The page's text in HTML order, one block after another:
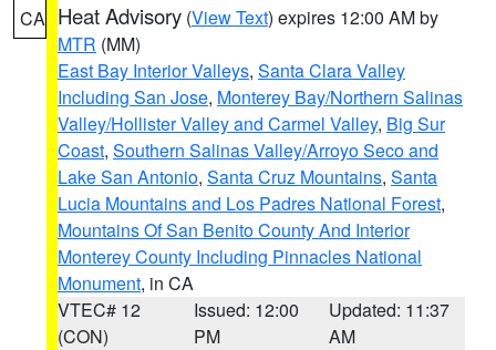
CA Heat Advisory (View Text) expires 12:00 AM by
MTR (MM)
East Bay Interior Valleys, Santa Clara Valley
Including San Jose, Monterey Bay/Northern Salinas
Valley/Hollister Valley and Carmel Valley, Big Sur
Coast, Southern Salinas Valley/Arroyo Seco and
Lake San Antonio, Santa Cruz Mountains, Santa
Lucia Mountains and Los Padres National Forest,
Mountains Of San Benito County And Interior
Monterey County Including Pinnacles National
Monument, in CA
VTEC# 12
(CON)
Issued: 12:00
PM
Updated: 11:37
AM